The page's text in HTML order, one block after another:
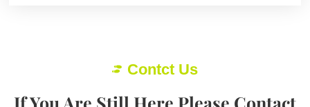
Contct Us
If You Are Still Here Please Contact